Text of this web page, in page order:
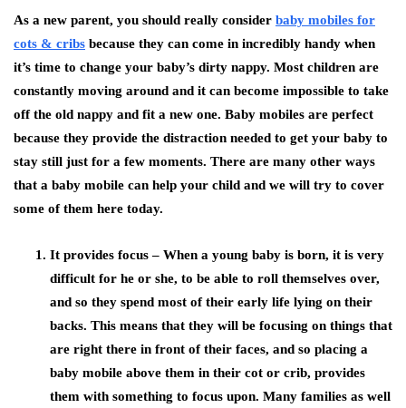
As a new parent, you should really consider baby mobiles for
cots & cribs because they can come in incredibly handy when
it’s time to change your baby’s dirty nappy. Most children are
constantly moving around and it can become impossible to take
off the old nappy and fit a new one. Baby mobiles are perfect
because they provide the distraction needed to get your baby to
stay still just for a few moments. There are many other ways
that a baby mobile can help your child and we will try to cover
some of them here today.
It provides focus – When a young baby is born, it is very
difficult for he or she, to be able to roll themselves over,
and so they spend most of their early life lying on their
backs. This means that they will be focusing on things that
are right there in front of their faces, and so placing a
baby mobile above them in their cot or crib, provides
them with something to focus upon. Many families as well